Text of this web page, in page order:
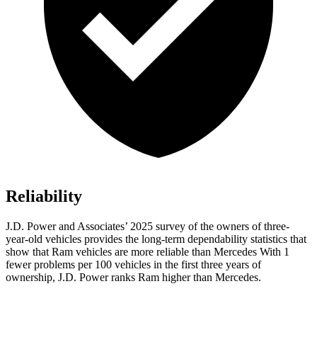
Reliability
J.D. Power and Associates’ 2025 survey of the owners of three-
year-old vehicles provides the long-term dependability statistics that
show that Ram vehicles are more reliable than Mercedes With 1
fewer problems per 100 vehicles in the first three years of
ownership, J.D. Power ranks Ram higher than Mercedes.